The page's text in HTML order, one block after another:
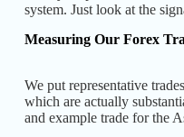
system. Just look at the
Measuring Our Forex
We put representative
which are actually
and example trade for the